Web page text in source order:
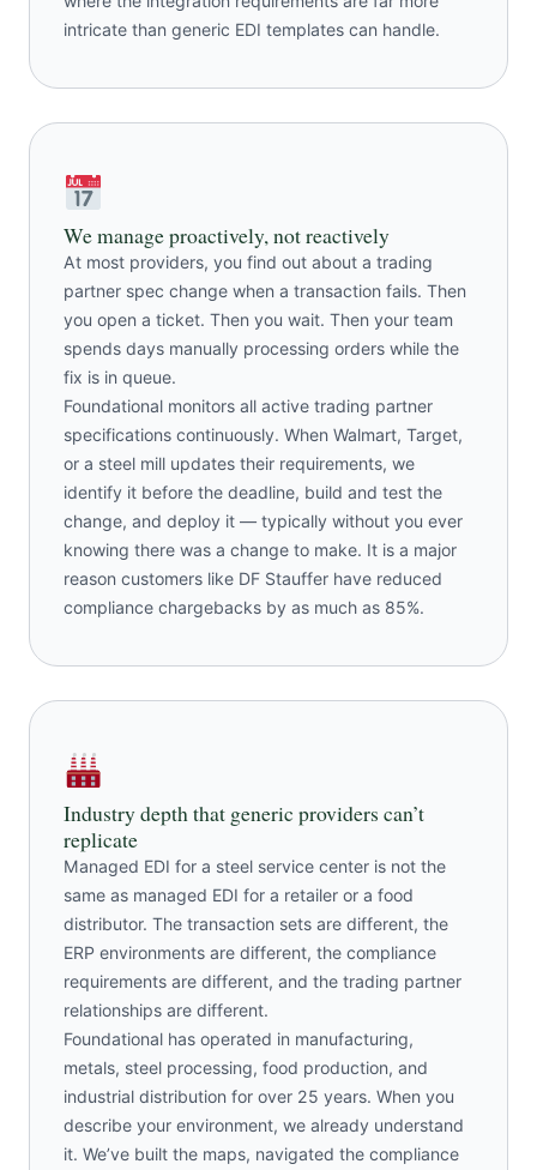
intricate than generic EDI templates can handle.
We manage proactively, not reactively
At most providers, you find out about a trading
partner spec change when a transaction fails. Then
you open a ticket. Then you wait. Then your team
spends days manually processing orders while the
fix is in queue.
Foundational monitors all active trading partner
specifications continuously. When Walmart, Target,
or a steel mill updates their requirements, we
identify it before the deadline, build and test the
change, and deploy it — typically without you ever
knowing there was a change to make. It is a major
reason customers like DF Stauffer have reduced
compliance chargebacks by as much as 85%.
Industry depth that generic providers can’t
replicate
Managed EDI for a steel service center is not the
same as managed EDI for a retailer or a food
distributor. The transaction sets are different, the
ERP environments are different, the compliance
requirements are different, and the trading partner
relationships are different.
Foundational has operated in manufacturing,
metals, steel processing, food production, and
industrial distribution for over 25 years. When you
describe your environment, we already understand
it. We’ve built the maps, navigated the compliance